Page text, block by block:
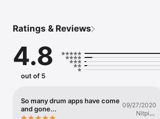
percussion student writing arrangements for
circle facilitator seeking to expand their
has something for you.
Pete Lockett has been top of his game for
worked extensively in the film industry,
recording all the ethnic percussion for five
The app is a direct and personal route to his
Ratings & Reviews
4.8
out of 5
So many drum apps have come
and gone...
09/27/2020
Nitpick